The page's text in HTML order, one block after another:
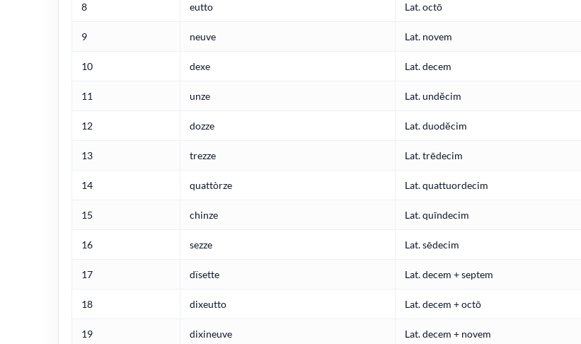
8 eutto Lat. octō
9 neuve Lat. novem
10 dexe Lat. decem
11 unze Lat. undĕcim
12 dozze Lat. duodĕcim
13 trezze Lat. trēdecim
14 quattòrze Lat. quattuordecim
15 chinze Lat. quīndecim
16 sezze Lat. sēdecim
17 dïsette Lat. decem + septem
18 dixeutto Lat. decem + octō
19 dixineuve Lat. decem + novem